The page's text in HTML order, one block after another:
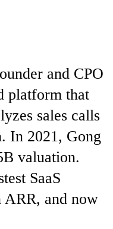
and CPO
platform that
sales calls
In 2021, Gong
valuation.
SaaS
ARR, and now